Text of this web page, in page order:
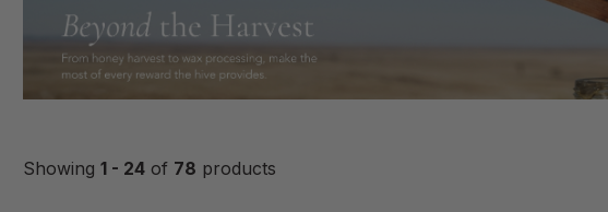
Showing 1 - 24 of 78 products